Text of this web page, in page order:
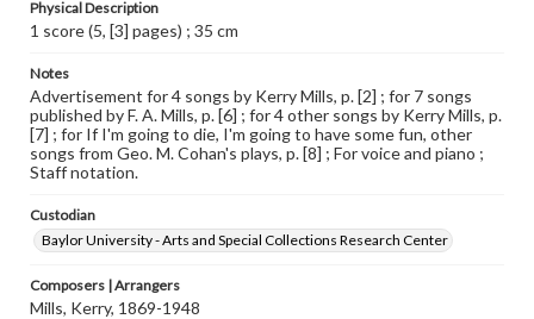
Physical Description
1 score (5, [3] pages) ; 35 cm
Notes
Advertisement for 4 songs by Kerry Mills, p. [2] ; for 7 songs
published by F. A. Mills, p. [6] ; for 4 other songs by Kerry Mills, p.
[7] ; for If I'm going to die, I'm going to have some fun, other
songs from Geo. M. Cohan's plays, p. [8] ; For voice and piano ;
Staff notation.
Custodian
Baylor University - Arts and Special Collections Research Center
Composers | Arrangers
Mills, Kerry, 1869-1948